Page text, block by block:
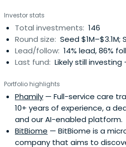
our team, is the source of
recently launched our 8th fund
Investor stats
Total investments: 146
Round size: Seed $1M–$3.1M;
Lead/follow: 14% lead, 86%
Last fund: Likely still
Portfolio highlights
Phamily — Full-service care
10+ years of experience, a
and our AI-enabled platform.
BitBiome — BitBiome is a
company that aims to